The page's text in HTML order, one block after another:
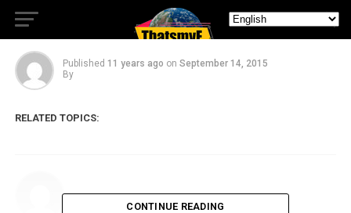
Festival 2015
Published 11 years ago on September 14, 2015
By
RELATED TOPICS:
CONTINUE READING